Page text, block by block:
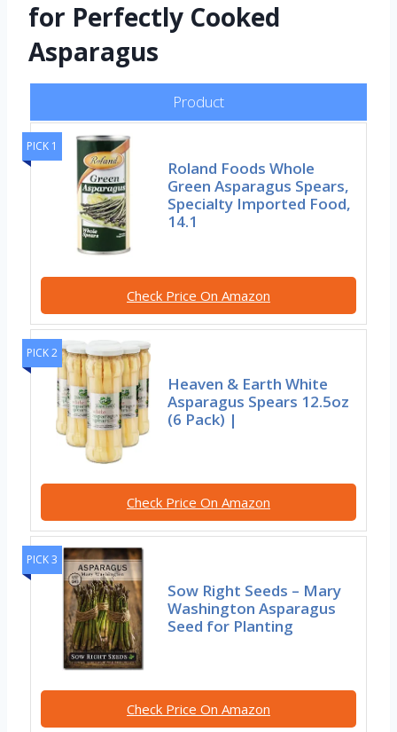
for Perfectly Cooked
Asparagus
Product
PICK 1
Roland Foods Whole
Green Asparagus Spears,
Specialty Imported Food,
14.1
Check Price On Amazon
PICK 2
Heaven & Earth White
Asparagus Spears 12.5oz
(6 Pack) |
Check Price On Amazon
PICK 3
Sow Right Seeds – Mary
Washington Asparagus
Seed for Planting
Check Price On Amazon